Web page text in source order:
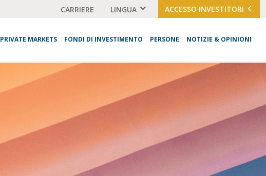
CARRIERE LINGUA ACCESSO INVESTITORI
PRIVATE MARKETS FONDI DI INVESTIMENTO PERSONE NOTIZIE & OPINIONI